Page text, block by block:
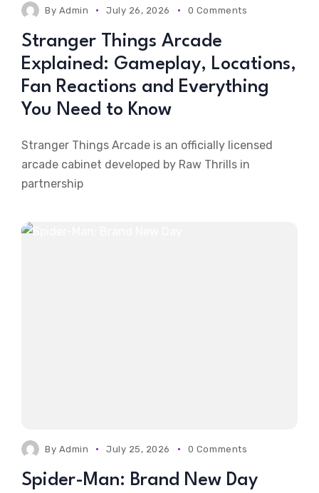
By Admin July 26, 2026 0 Comments
Stranger Things Arcade
Explained: Gameplay, Locations,
Fan Reactions and Everything
You Need to Know
Stranger Things Arcade is an officially licensed
arcade cabinet developed by Raw Thrills in
partnership
By Admin July 25, 2026 0 Comments
Spider-Man: Brand New Day